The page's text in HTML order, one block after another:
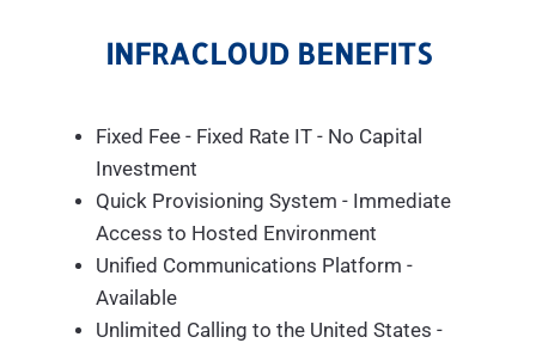
INFRACLOUD BENEFITS
Fixed Fee - Fixed Rate IT - No Capital
Investment
Quick Provisioning System - Immediate
Access to Hosted Environment
Unified Communications Platform -
Available
Unlimited Calling to the United States -